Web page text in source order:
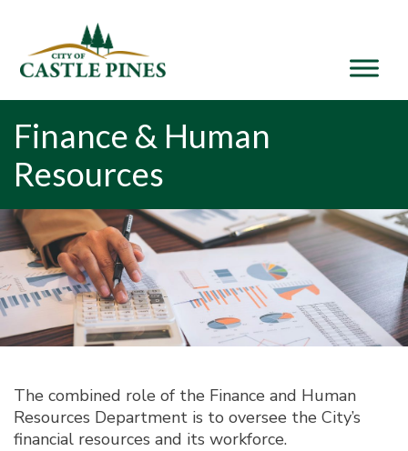
Finance & Human
Resources
The combined role of the Finance and Human
Resources Department is to oversee the City’s
financial resources and its workforce.